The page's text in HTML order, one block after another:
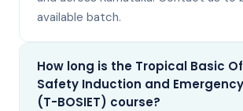
available batch.
How long is the Tropical Basic
Safety Induction and
(T-BOSIET) course?